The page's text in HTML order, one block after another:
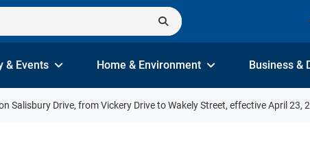
& Events Home & Environment Business &
Salisbury Drive, from Vickery Drive to Wakely Street, effective April 23,